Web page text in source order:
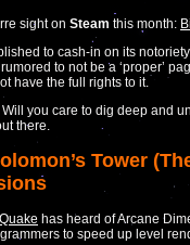
sight on Steam this month:
to cash-in on its
to not be a ‘proper’
have the full rights to it.
Will you care to dig deep and
there.
Tower
Quake has heard of Arcane
to speed up level